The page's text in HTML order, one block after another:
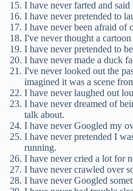
I have never farted and
I have never pretended to
I have never been afraid of
I've never thought a cartoon
I have never pretended to
I have never made a duck
I've never looked out the
imagined it was a scene
I have never laughed out
I have never dreamed of
talk about.
I have never Googled my
I have never pretended I
running.
I have never cried a lot for
I have never crawled over
I have never Googled